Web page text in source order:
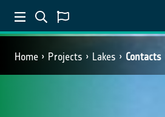
Home Projects Lakes Contacts